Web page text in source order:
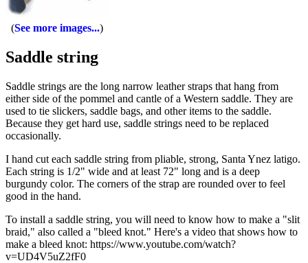
See more images...
Saddle string
Saddle strings are the long narrow leather straps that hang from
either side of the pommel and cantle of a Western saddle. They are
used to tie slickers, saddle bags, and other items to the saddle.
Because they get hard use, saddle strings need to be replaced
occasionally.
I hand cut each saddle string from pliable, strong, Santa Ynez latigo.
Each string is 1/2" wide and at least 72" long and is a deep
burgundy color. The corners of the strap are rounded over to feel
good in the hand.
To install a saddle string, you will need to know how to make a "slit
braid," also called a "bleed knot." Here's a video that shows how to
make a bleed knot: https://www.youtube.com/watch?
v=UD4V5uZ2fF0